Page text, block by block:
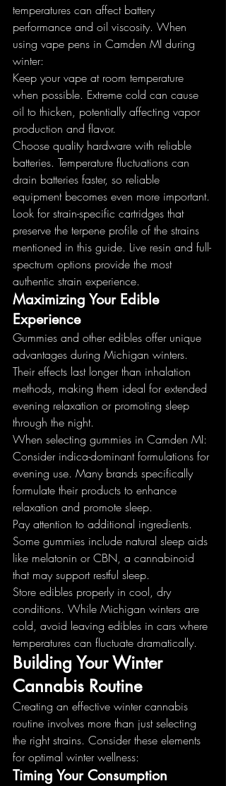
temperatures can affect battery
performance and oil viscosity. When
using vape pens in Camden MI during
winter:
Keep your vape at room temperature
when possible. Extreme cold can cause
oil to thicken, potentially affecting vapor
production and flavor.
Choose quality hardware with reliable
batteries. Temperature fluctuations can
drain batteries faster, so reliable
equipment becomes even more important.
Look for strain-specific cartridges that
preserve the terpene profile of the strains
mentioned in this guide. Live resin and full-
spectrum options provide the most
authentic strain experience.
Maximizing Your Edible
Experience
Gummies and other edibles offer unique
advantages during Michigan winters.
Their effects last longer than inhalation
methods, making them ideal for extended
evening relaxation or promoting sleep
through the night.
When selecting gummies in Camden MI:
Consider indica-dominant formulations for
evening use. Many brands specifically
formulate their products to enhance
relaxation and promote sleep.
Pay attention to additional ingredients.
Some gummies include natural sleep aids
like melatonin or CBN, a cannabinoid
that may support restful sleep.
Store edibles properly in cool, dry
conditions. While Michigan winters are
cold, avoid leaving edibles in cars where
temperatures can fluctuate dramatically.
Building Your Winter
Cannabis Routine
Creating an effective winter cannabis
routine involves more than just selecting
the right strains. Consider these elements
for optimal winter wellness:
Timing Your Consumption